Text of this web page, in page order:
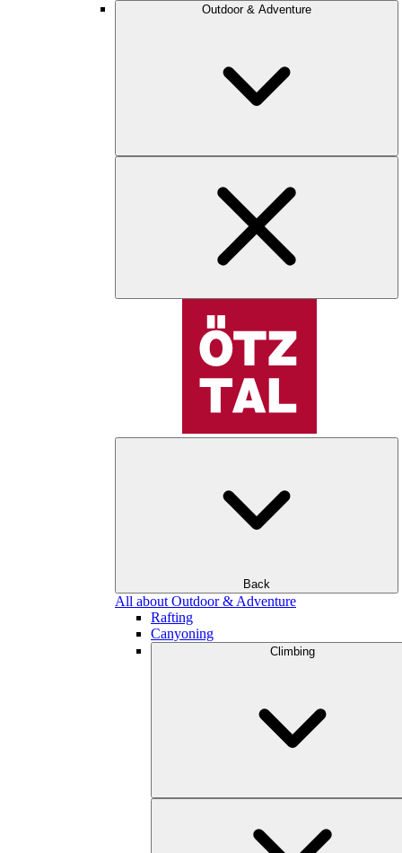
Outdoor & Adventure
Back
All about Outdoor & Adventure
Rafting
Canyoning
Climbing